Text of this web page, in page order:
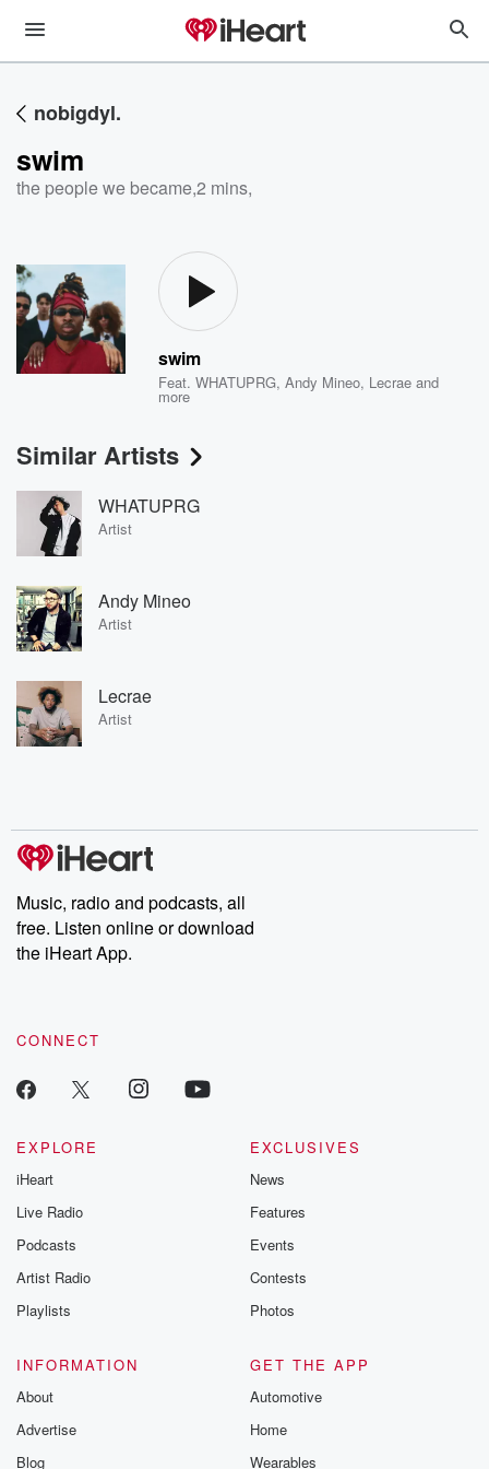
nobigdyl.
swim
the people we became,2 mins,
swim
Feat.WHATUPRG,Andy Mineo, Lecrae and
more
Similar Artists
WHATUPRG
Artist
Andy Mineo
Artist
Lecrae
Artist
Music, radio and podcasts, all
free. Listen online or download
the iHeart App.
CONNECT
EXPLORE
iHeart
Live Radio
Podcasts
Artist Radio
Playlists
EXCLUSIVES
News
Features
Events
Contests
Photos
INFORMATION
About
Advertise
Blog
GET THE APP
Automotive
Home
Wearables